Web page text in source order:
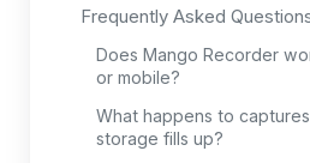
Frequently Asked
Does Mango Recorder
or mobile?
What happens to
storage fills up?